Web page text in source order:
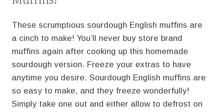
These scrumptious sourdough English muffins are
a cinch to make! You’ll never buy store brand
muffins again after cooking up this homemade
sourdough version. Freeze your extras to have
anytime you desire. Sourdough English muffins are
so easy to make, and they freeze wonderfully!
Simply take one out and either allow to defrost on